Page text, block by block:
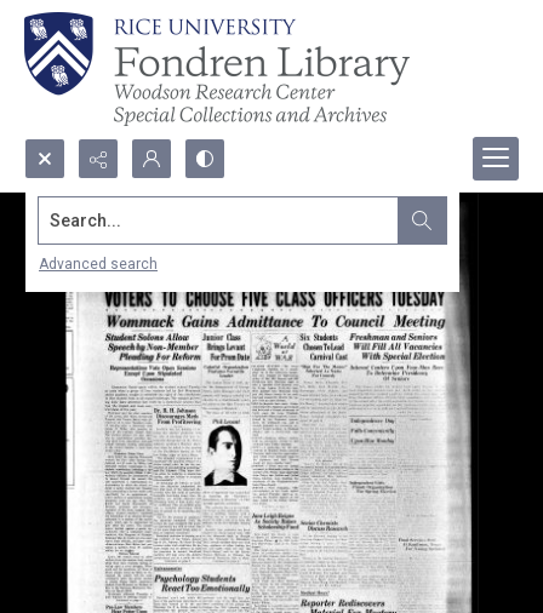
Search...
Advanced search